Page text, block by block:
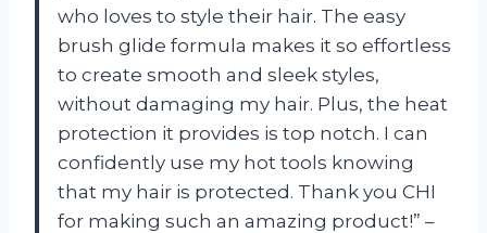
who loves to style their hair. The easy
brush glide formula makes it so effortless
to create smooth and sleek styles,
without damaging my hair. Plus, the heat
protection it provides is top notch. I can
confidently use my hot tools knowing
that my hair is protected. Thank you CHI
for making such an amazing product!” –